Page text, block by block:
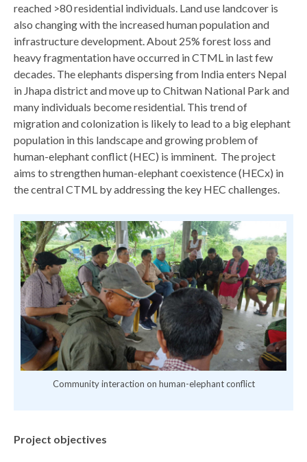
reached >80 residential individuals. Land use landcover is
also changing with the increased human population and
infrastructure development. About 25% forest loss and
heavy fragmentation have occurred in CTML in last few
decades. The elephants dispersing from India enters Nepal
in Jhapa district and move up to Chitwan National Park and
many individuals become residential. This trend of
migration and colonization is likely to lead to a big elephant
population in this landscape and growing problem of
human-elephant conflict (HEC) is imminent. The project
aims to strengthen human-elephant coexistence (HECx) in
the central CTML by addressing the key HEC challenges.
Community interaction on human-elephant conflict
Project objectives